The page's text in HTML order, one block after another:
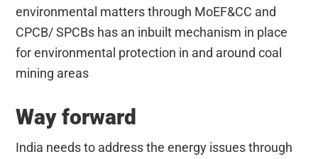
environmental matters through MoEF&CC and
CPCB/ SPCBs has an inbuilt mechanism in place
for environmental protection in and around coal
mining areas
Way forward
India needs to address the energy issues through